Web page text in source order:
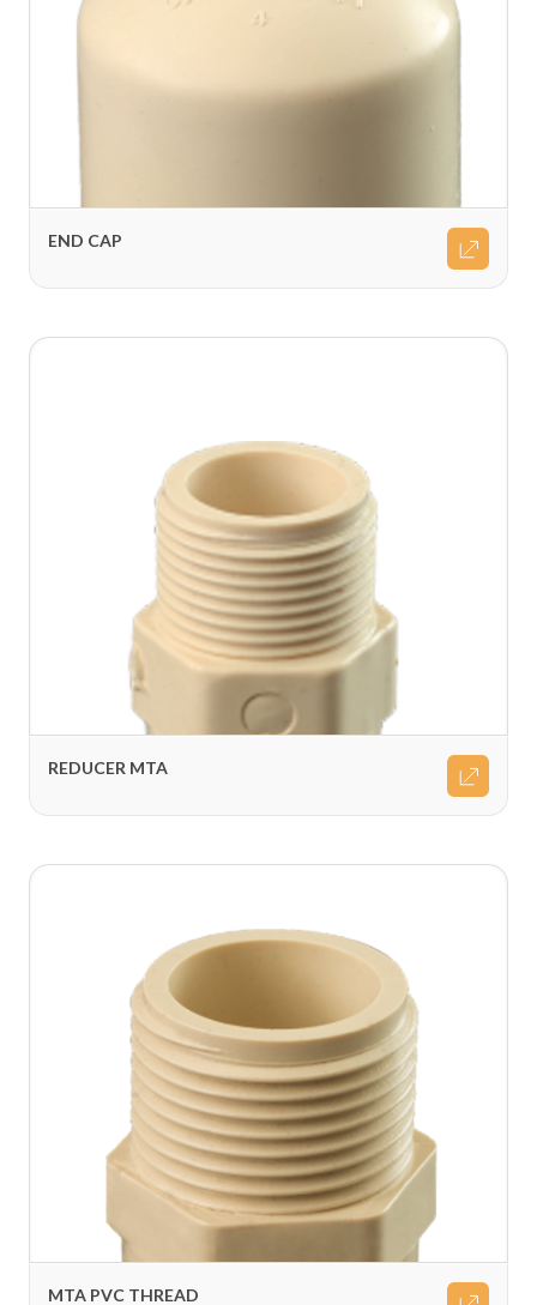
END CAP
REDUCER MTA
MTA PVC THREAD